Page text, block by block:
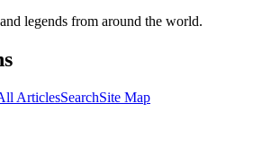
legends from around the world.
ArticlesSearchSite Map